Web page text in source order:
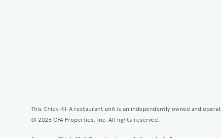
This Chick-fil-A restaurant unit is an independently owned and
© 2026 CFA Properties, Inc. All rights reserved.